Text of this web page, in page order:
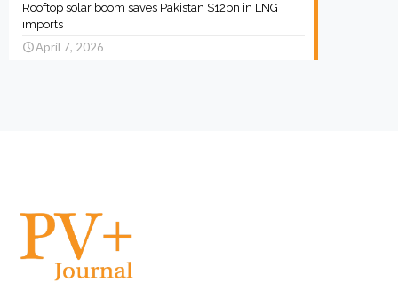
Rooftop solar boom saves Pakistan $12bn in LNG
imports
April 7, 2026